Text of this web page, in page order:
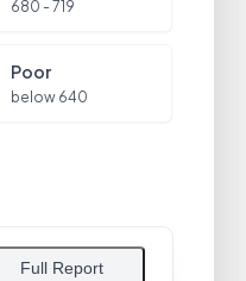
680 - 719
Poor
below 640
Full Report